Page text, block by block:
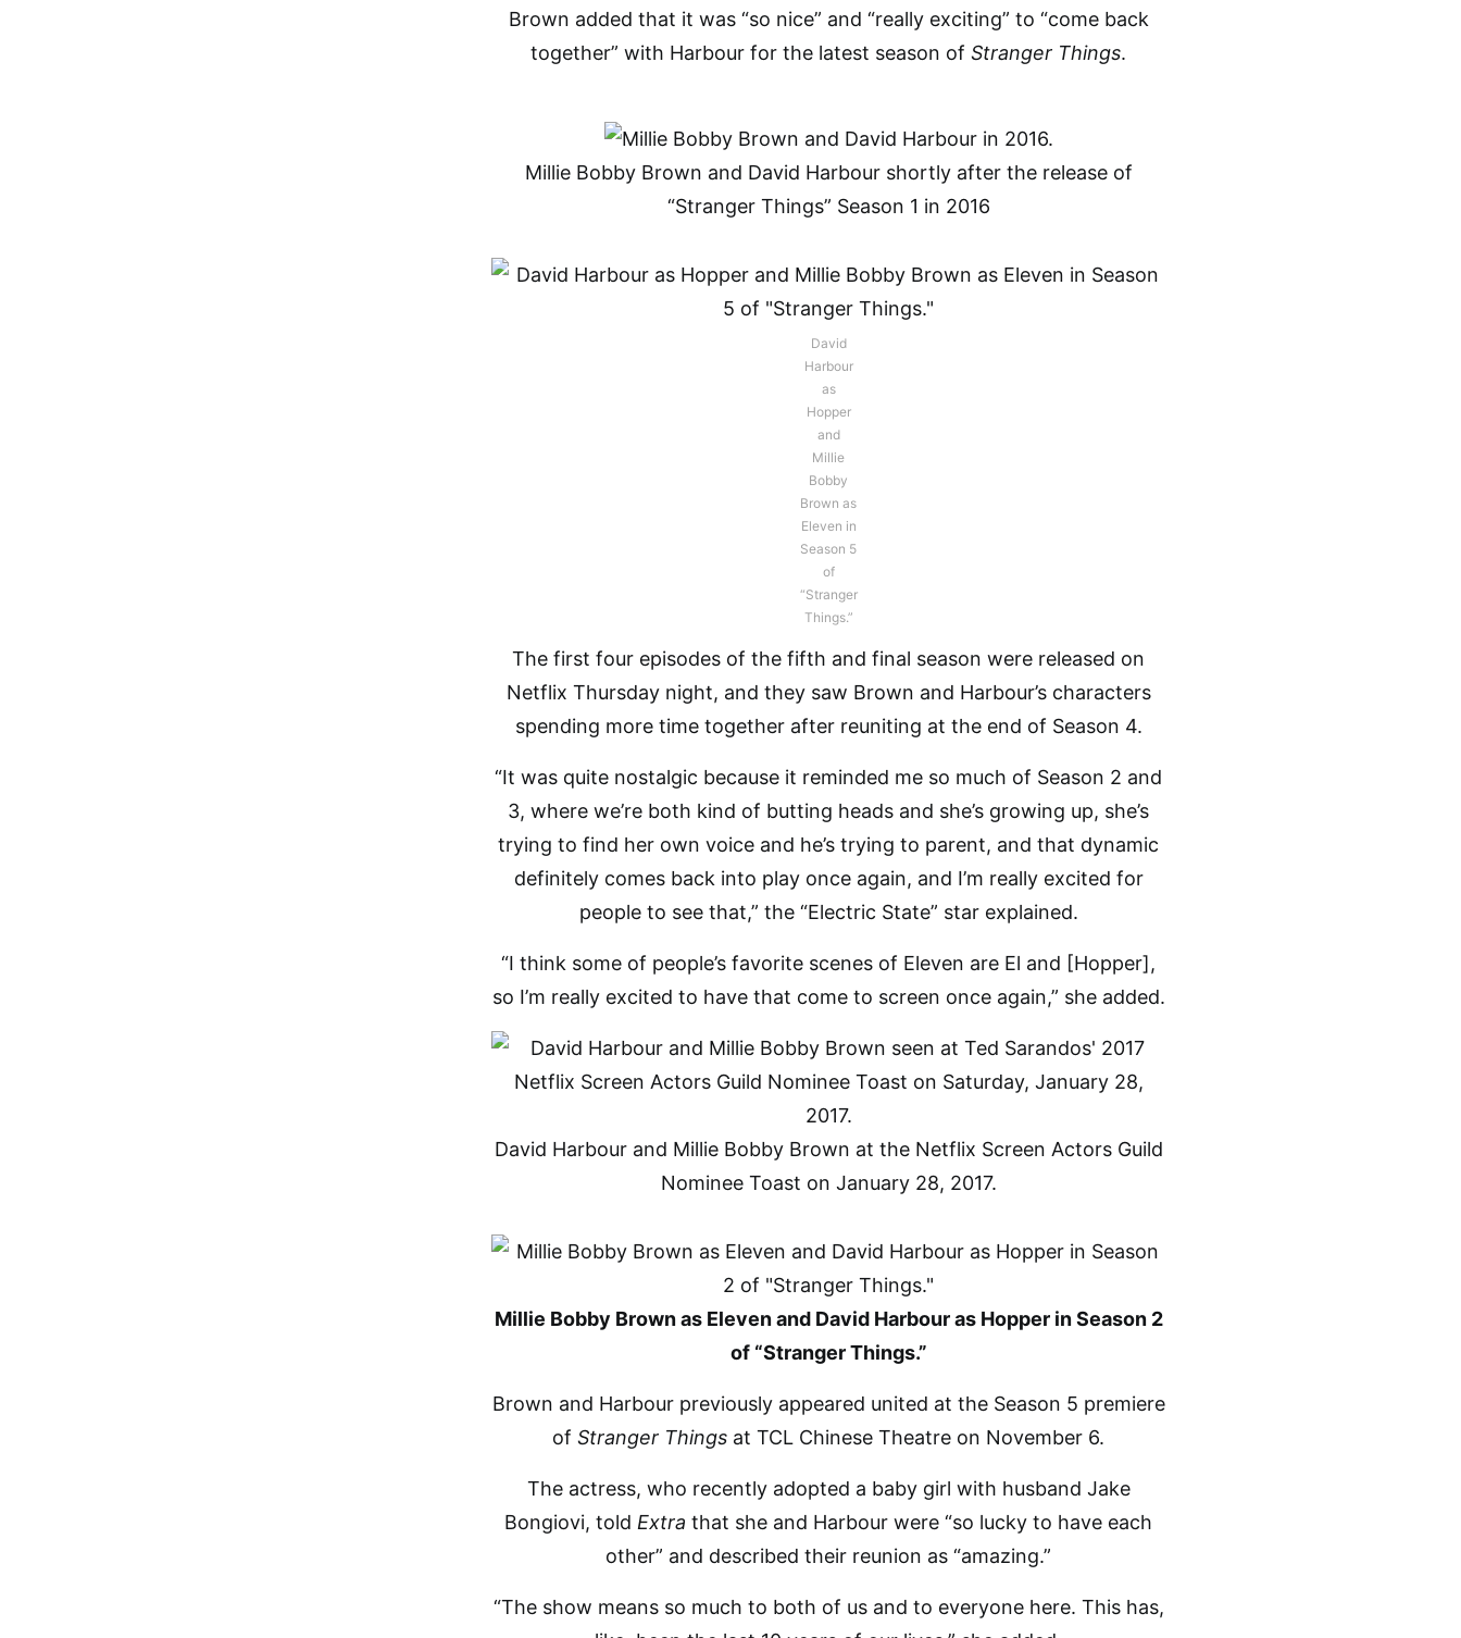
Brown added that it was “so nice” and “really exciting” to “come back
together” with Harbour for the latest season of Stranger Things.
Millie Bobby Brown and David Harbour shortly after the release of
“Stranger Things” Season 1 in 2016
David
Harbour
as
Hopper
and
Millie
Bobby
Brown as
Eleven in
Season 5
of
“Stranger
Things.”
The first four episodes of the fifth and final season were released on
Netflix Thursday night, and they saw Brown and Harbour’s characters
spending more time together after reuniting at the end of Season 4.
“It was quite nostalgic because it reminded me so much of Season 2 and
3, where we’re both kind of butting heads and she’s growing up, she’s
trying to find her own voice and he’s trying to parent, and that dynamic
definitely comes back into play once again, and I’m really excited for
people to see that,” the “Electric State” star explained.
“I think some of people’s favorite scenes of Eleven are El and [Hopper],
so I’m really excited to have that come to screen once again,” she added.
David Harbour and Millie Bobby Brown at the Netflix Screen Actors Guild
Nominee Toast on January 28, 2017.
Millie Bobby Brown as Eleven and David Harbour as Hopper in Season 2
of “Stranger Things.”
Brown and Harbour previously appeared united at the Season 5 premiere
of Stranger Things at TCL Chinese Theatre on November 6.
The actress, who recently adopted a baby girl with husband Jake
Bongiovi, told Extra that she and Harbour were “so lucky to have each
other” and described their reunion as “amazing.”
“The show means so much to both of us and to everyone here. This has,